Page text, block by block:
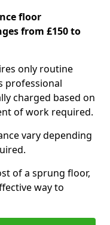
floor
from £150 to
only routine
professional
charged based on
of work required.
vary depending
of a sprung floor,
way to